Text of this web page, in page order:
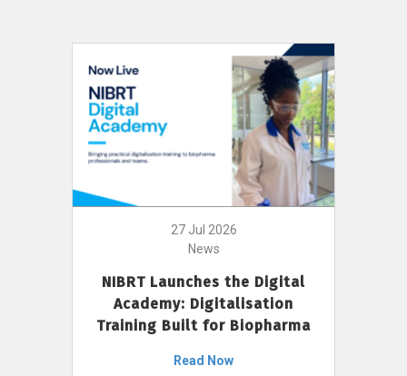
27 Jul 2026
News
NIBRT Launches the Digital
Academy: Digitalisation
Training Built for Biopharma
Read Now